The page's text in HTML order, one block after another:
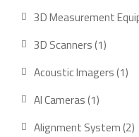
3D Measurement
3D Scanners 11
product
Acoustic Imagers 11
AI Cameras 11
product
Alignment System 22